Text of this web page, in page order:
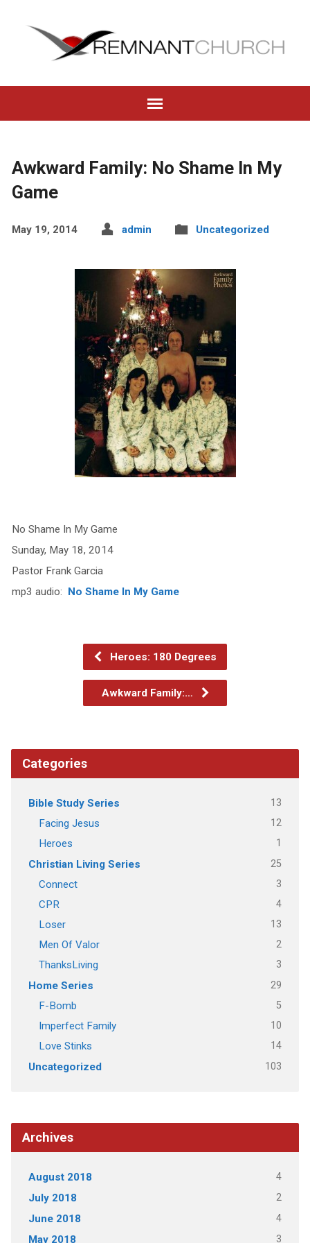
Awkward Family: No Shame In My
Game
May 19, 2014 admin Uncategorized
No Shame In My Game
Sunday, May 18, 2014
Pastor Frank Garcia
mp3 audio: No Shame In My Game
Heroes: 180 Degrees
Awkward Family:…
Categories
Bible Study Series 13
Facing Jesus 12
Heroes 1
Christian Living Series 25
Connect 3
CPR 4
Loser 13
Men Of Valor 2
ThanksLiving 3
Home Series 29
F-Bomb 5
Imperfect Family 10
Love Stinks 14
Uncategorized 103
Archives
August 2018 4
July 2018 2
June 2018 4
May 2018 3